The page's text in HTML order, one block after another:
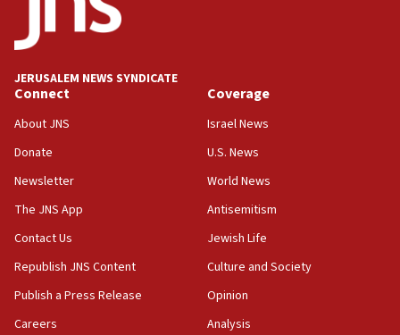
JERUSALEM NEWS SYNDICATE
Connect
About JNS
Donate
Newsletter
The JNS App
Contact Us
Republish JNS Content
Publish a Press Release
Careers
Coverage
Israel News
U.S. News
World News
Antisemitism
Jewish Life
Culture and Society
Opinion
Analysis